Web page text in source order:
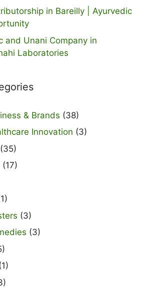
in Bareilly | Ayurvedic
and Unani Company in
Laboratories
& Brands (38)
Innovation (3)
(35)
(17)
(3)
(3)